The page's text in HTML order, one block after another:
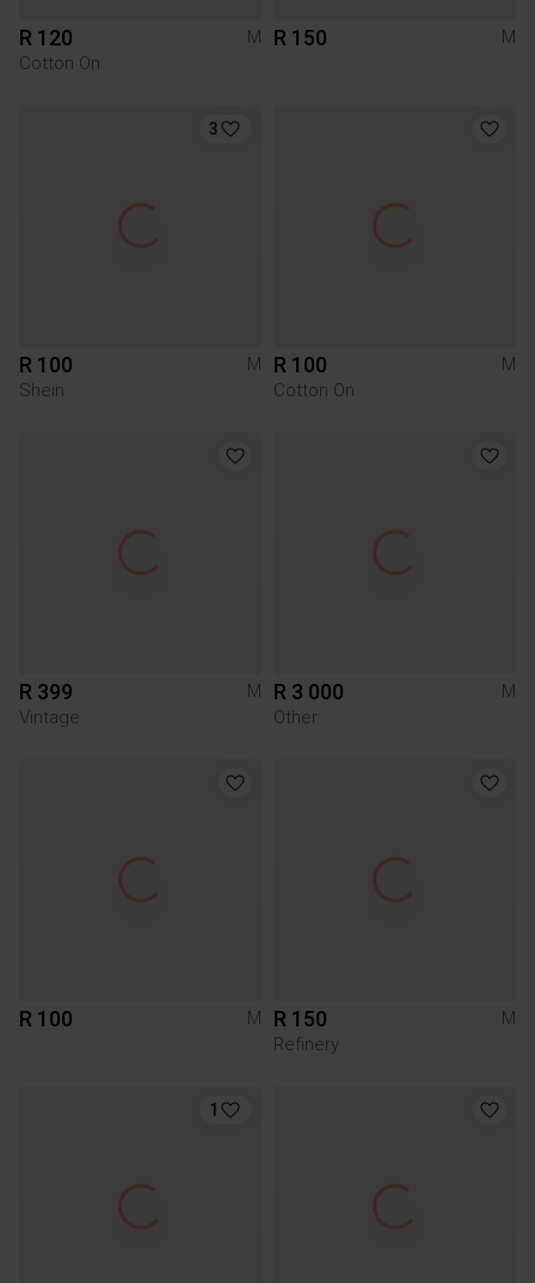
R 120
M
Cotton On
R 150 M
3
R 100
M
Shein
R 100
M
Cotton On
R 399
M
Vintage
R 3 000
M
Other
R 100 M R 150
M
Refinery
1